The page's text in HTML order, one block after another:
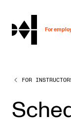
hjem
For
WORKING
Working Hours
Travels and
FOR